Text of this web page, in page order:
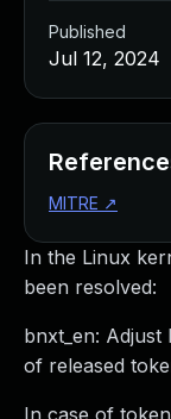
In the Linux
been resolved:
bnxt_en: Adjust
of released
In case of
Published
Jul 12, 2024
MITRE ↗